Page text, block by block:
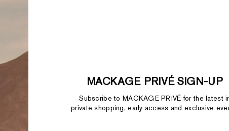
MACKAGE PRIVÉ SIGN-UP
Subscribe to MACKAGE PRIVÉ for the latest
private shopping, early access and exclusive